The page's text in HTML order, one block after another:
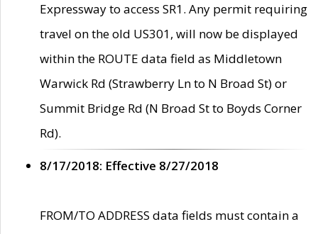
Expressway to access SR1. Any permit requiring
travel on the old US301, will now be displayed
within the ROUTE data field as Middletown
Warwick Rd (Strawberry Ln to N Broad St) or
Summit Bridge Rd (N Broad St to Boyds Corner
Rd).
8/17/2018: Effective 8/27/2018
FROM/TO ADDRESS data fields must contain a